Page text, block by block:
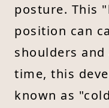
posture. This
position can
shoulders and
time, this
known as